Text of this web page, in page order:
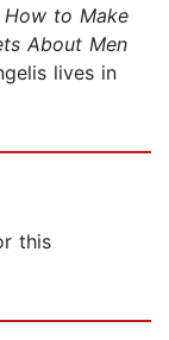
How to Make
About Men
lives in
this